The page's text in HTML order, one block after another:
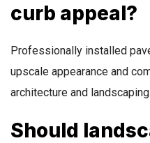
curb appeal?
Professionally installed
upscale appearance and
architecture and landscaping.
Should